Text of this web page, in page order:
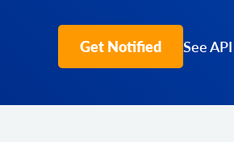
Get Notified See